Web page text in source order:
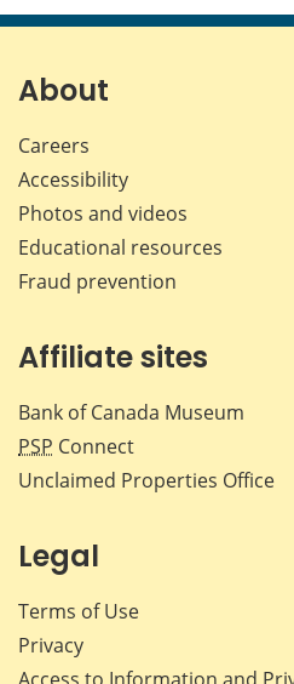
About
Careers
Accessibility
Photos and videos
Educational resources
Fraud prevention
Affiliate sites
Bank of Canada Museum
PSP Connect
Unclaimed Properties Office
Legal
Terms of Use
Privacy